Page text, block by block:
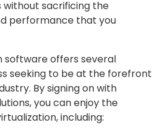
sacrificing the
performance that you
software offers several
seeking to be at the forefront
By signing on with
you can enjoy the
including: